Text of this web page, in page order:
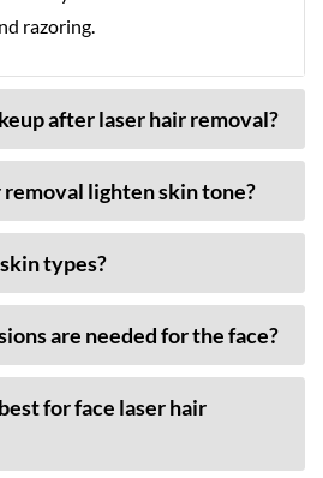
razoring.
after laser hair removal?
removal lighten skin tone?
types?
are needed for the face?
for face laser hair